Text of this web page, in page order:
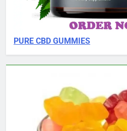
PURE CBD GUMMIES